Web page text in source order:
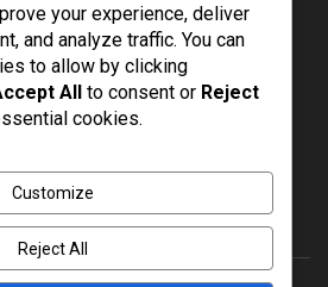
addresses the 57th Convocation
of IIT Delhi
1.55 lakh affected, death toll
your experience, deliver
and analyze traffic. You can
to allow by clicking
All to consent or Reject
cookies.
Customize
Reject All